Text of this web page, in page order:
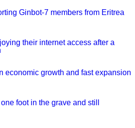
Ginbot-7 members from Eritrea
their internet access after a
economic growth and fast expansion
foot in the grave and still